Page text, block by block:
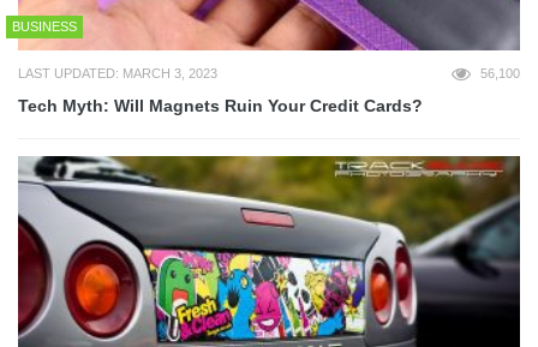
BUSINESS
LAST UPDATED: MARCH 3, 2023 56,100
Tech Myth: Will Magnets Ruin Your Credit Cards?